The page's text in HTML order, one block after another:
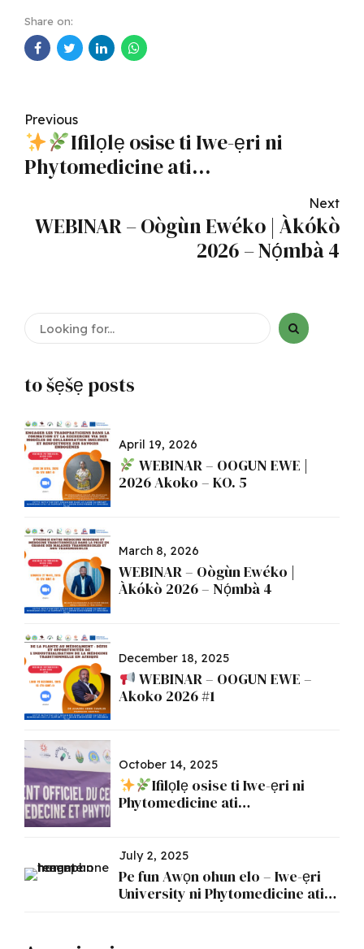
Share on:
Previous
Ifilọlẹ osise ti Iwe-ẹri ni
Phytomedicine ati
Next
WEBINAR – Oògùn Ewéko | Àkókò
2026 – Nọ́mbà 4
to šẹšẹ posts
April 19, 2026
WEBINAR – OOGUN EWE |
2026 Akoko – KO. 5
March 8, 2026
WEBINAR – Oògùn Ewéko |
Àkókò 2026 – Nọ́mbà 4
December 18, 2025
WEBINAR – OOGUN EWE –
Akoko 2026 #1
October 14, 2025
Ifilọlẹ osise ti Iwe-ẹri ni
Phytomedicine ati
July 2, 2025
Pe fun Awọn ohun elo – Iwe-ẹri
University ni Phytomedicine ati